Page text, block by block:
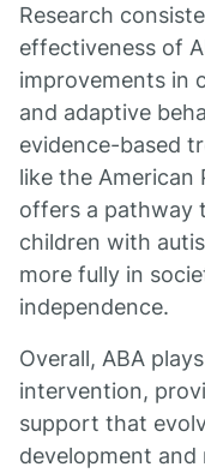
Research
effectiveness of
improvements in
and adaptive
evidence-based
like the American
offers a pathway
children with
more fully in
independence.
Overall, ABA
intervention,
support that
development and